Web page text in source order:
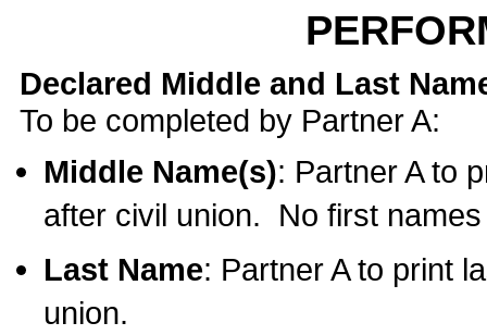
Declared Middle and Last
To be completed by Partner A:
Middle Name(s): Partner A to
after civil union. No first
Last Name: Partner A to print
union.